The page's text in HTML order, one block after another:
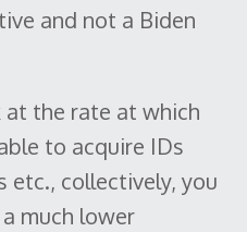
and not a Biden
at the rate at which
to acquire IDs
etc., collectively, you
much lower